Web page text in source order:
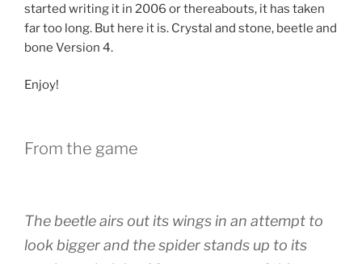
started writing it in 2006 or thereabouts, it has taken
far too long. But here it is. Crystal and stone, beetle and
bone Version 4.
Enjoy!
From the game
The beetle airs out its wings in an attempt to
look bigger and the spider stands up to its